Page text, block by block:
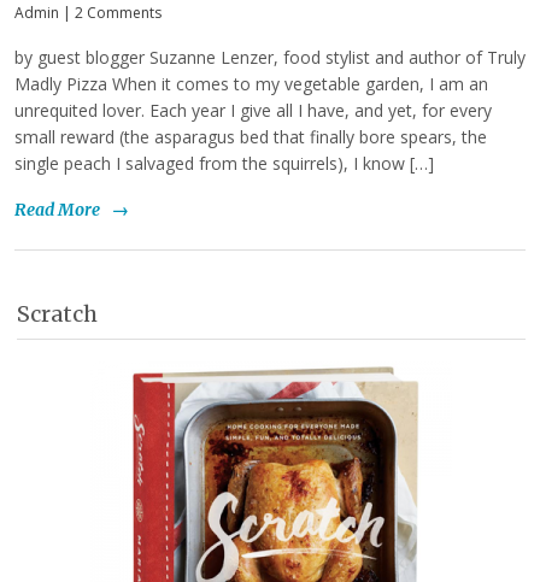
Admin | 2 Comments
by guest blogger Suzanne Lenzer, food stylist and author of Truly
Madly Pizza When it comes to my vegetable garden, I am an
unrequited lover. Each year I give all I have, and yet, for every
small reward (the asparagus bed that finally bore spears, the
single peach I salvaged from the squirrels), I know […]
Read More →
Scratch